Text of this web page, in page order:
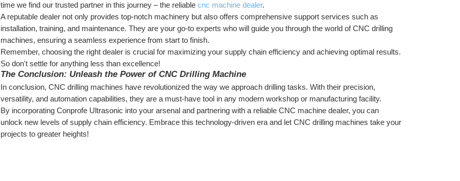
time we find our trusted partner in this journey – the reliable cnc machine dealer.
A reputable dealer not only provides top-notch machinery but also offers comprehensive support services such as
installation, training, and maintenance. They are your go-to experts who will guide you through the world of CNC drilling
machines, ensuring a seamless experience from start to finish.
Remember, choosing the right dealer is crucial for maximizing your supply chain efficiency and achieving optimal results.
So don't settle for anything less than excellence!
The Conclusion: Unleash the Power of CNC Drilling Machine
In conclusion, CNC drilling machines have revolutionized the way we approach drilling tasks. With their precision,
versatility, and automation capabilities, they are a must-have tool in any modern workshop or manufacturing facility.
By incorporating Conprofe Ultrasonic into your arsenal and partnering with a reliable CNC machine dealer, you can
unlock new levels of supply chain efficiency. Embrace this technology-driven era and let CNC drilling machines take your
projects to greater heights!